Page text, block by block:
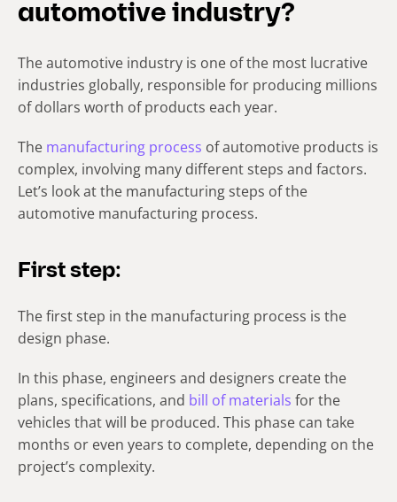
automotive industry?
The automotive industry is one of the most lucrative
industries globally, responsible for producing millions
of dollars worth of products each year.
The manufacturing process of automotive products is
complex, involving many different steps and factors.
Let’s look at the manufacturing steps of the
automotive manufacturing process.
First step:
The first step in the manufacturing process is the
design phase.
In this phase, engineers and designers create the
plans, specifications, and bill of materials for the
vehicles that will be produced. This phase can take
months or even years to complete, depending on the
project’s complexity.